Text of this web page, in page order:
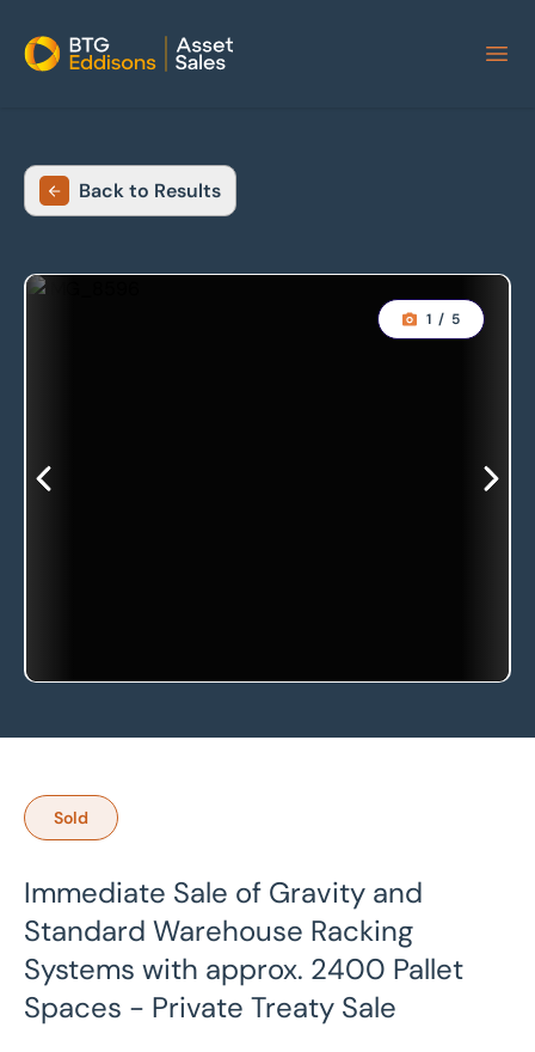
Home
Back to Results
1 / 5
Sold
Immediate Sale of Gravity and
Standard Warehouse Racking
Systems with approx. 2400 Pallet
Spaces - Private Treaty Sale